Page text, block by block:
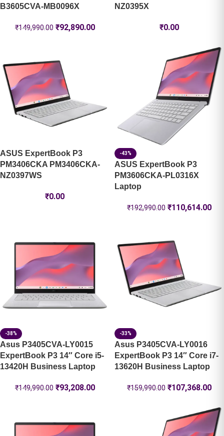
B3605CVA-MB0096X
₹149,990.00 ₹92,890.00
NZ0395X
₹0.00
ASUS ExpertBook P3
PM3406CKA PM3406CKA-
NZ0397WS
₹0.00
-43%
ASUS ExpertBook P3
PM3606CKA-PL0316X
Laptop
₹192,990.00 ₹110,614.00
-38%
Asus P3405CVA-LY0015
ExpertBook P3 14″ Core i5-
13420H Business Laptop
₹149,990.00 ₹93,208.00
-33%
Asus P3405CVA-LY0016
ExpertBook P3 14″ Core i7-
13620H Business Laptop
₹159,990.00 ₹107,368.00